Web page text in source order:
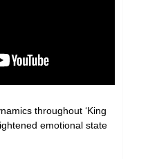
throughout ‘King
emotional state